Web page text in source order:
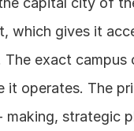
which gives it
exact
it operates. The
strategic